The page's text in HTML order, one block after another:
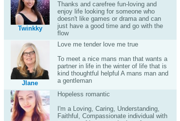
Twinkky
Thanks and carefree fun-loving and
enjoy life looking for someone who
doesn't like games or drama and can
just have a good time and go with the
flow
Jlane
Love me tender love me true
To meet a nice mans man that wants a
partner in life in the winter of life that is
kind thoughtful helpful A mans man and
a gentleman
Hopeless romantic
I'm a Loving, Caring, Understanding,
Faithful, Compassionate individual with